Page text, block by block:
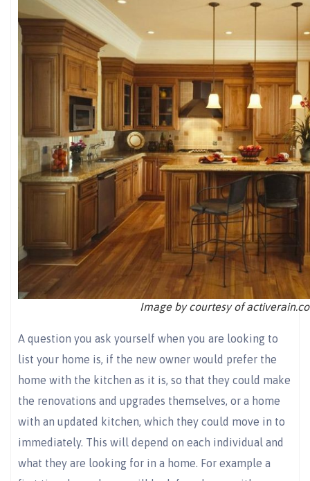
Image by courtesy of
A question you ask yourself when you are looking to
list your home is, if the new owner would prefer the
home with the kitchen as it is, so that they could make
the renovations and upgrades themselves, or a home
with an updated kitchen, which they could move in to
immediately. This will depend on each individual and
what they are looking for in a home. For example a